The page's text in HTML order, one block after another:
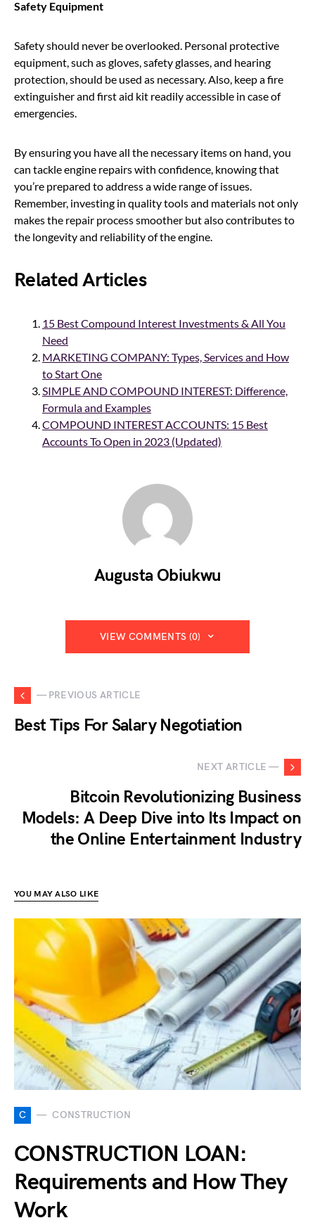
Safety Equipment
Safety should never be overlooked. Personal protective
equipment, such as gloves, safety glasses, and hearing
protection, should be used as necessary. Also, keep a fire
extinguisher and first aid kit readily accessible in case of
emergencies.
By ensuring you have all the necessary items on hand, you
can tackle engine repairs with confidence, knowing that
you’re prepared to address a wide range of issues.
Remember, investing in quality tools and materials not only
makes the repair process smoother but also contributes to
the longevity and reliability of the engine.
Related Articles
15 Best Compound Interest Investments & All You
Need
MARKETING COMPANY: Types, Services and How
to Start One
SIMPLE AND COMPOUND INTEREST: Difference,
Formula and Examples
COMPOUND INTEREST ACCOUNTS: 15 Best
Accounts To Open in 2023 (Updated)
Augusta Obiukwu
VIEW COMMENTS (0)
— PREVIOUS ARTICLE
Best Tips For Salary Negotiation
NEXT ARTICLE —
Bitcoin Revolutionizing Business
Models: A Deep Dive into Its Impact on
the Online Entertainment Industry
YOU MAY ALSO LIKE
C CONSTRUCTION
CONSTRUCTION LOAN:
Requirements and How They
Work